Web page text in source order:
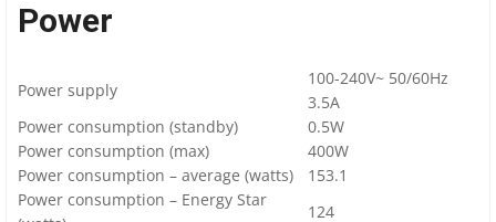
Power
Power supply
100-240V~ 50/60Hz
3.5A
Power consumption (standby)
0.5W
Power consumption (max)
400W
Power consumption – average (watts)
153.1
Power consumption – Energy Star
124